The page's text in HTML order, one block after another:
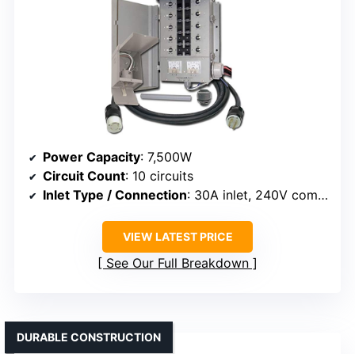
Power Capacity: 7,500W
Circuit Count: 10 circuits
Inlet Type / Connection: 30A inlet, 240V compatible
VIEW LATEST PRICE
See Our Full Breakdown
DURABLE CONSTRUCTION